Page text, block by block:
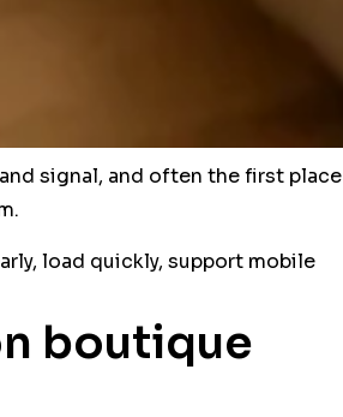
signal, and often the first place
load quickly, support mobile
boutique